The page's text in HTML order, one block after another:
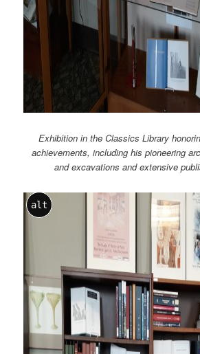
Exhibition in the Classics Library
achievements, including his pioneering
and excavations and extensive
alt